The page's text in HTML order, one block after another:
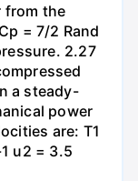
from the
= 7/2 Rand
2.27
a steady-
power
are: T1
u2 = 3.5